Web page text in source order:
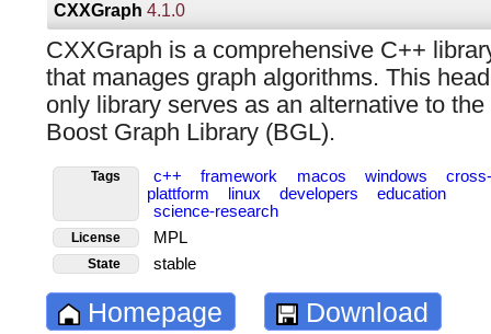
CXXGraph4.1.0
CXXGraph is a comprehensive C++
that manages graph algorithms. This
only library serves as an alternative to the
Boost Graph Library (BGL).
Tags c++ framework macos windows
plattform
linux developers
education
science-research
License MPL
State stable
Homepage Download